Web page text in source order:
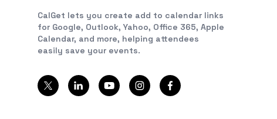
CalGet lets you create add to calendar links
for Google, Outlook, Yahoo, Office 365, Apple
Calendar, and more, helping attendees
easily save your events.